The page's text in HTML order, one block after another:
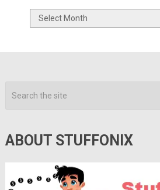
Archives
ABOUT STUFFONIX